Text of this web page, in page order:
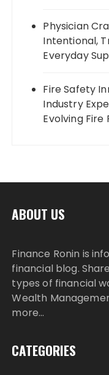
Physician
Intentional,
Everyday
Fire Safety
Industry
Evolving Fire
ABOUT US
Finance Ronin is
financial blog.
types of financial
Wealth
more…
CATEGORIES